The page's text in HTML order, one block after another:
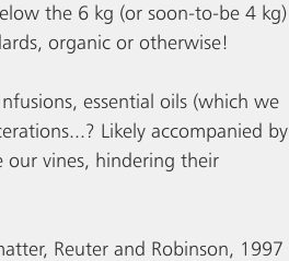
the 6 kg (or soon-to-be 4 kg)
organic or otherwise!
essential oils (which we
Likely accompanied by
our vines, hindering their
Reuter and Robinson, 1997